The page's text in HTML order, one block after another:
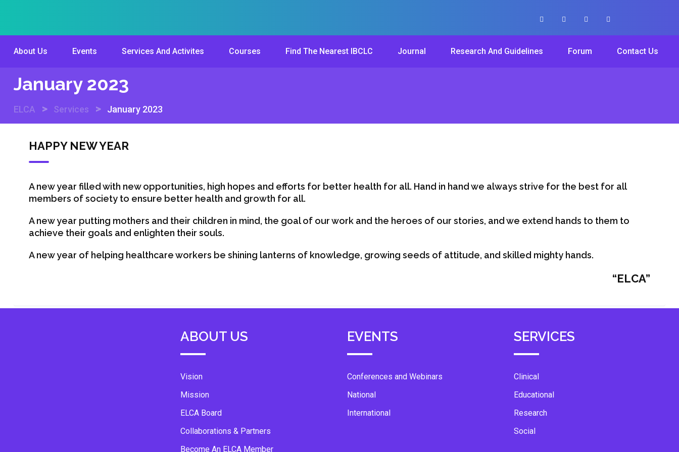
About Us
Events Services And Activites Courses Find The Nearest IBCLC Journal Research And Guidelines Forum Contact Us
January 2023
ELCA > Services > January 2023
HAPPY NEW YEAR
A new year filled with new opportunities, high hopes and efforts for better health for all. Hand in hand we always strive for the best for all
members of society to ensure better health and growth for all.
A new year putting mothers and their children in mind, the goal of our work and the heroes of our stories, and we extend hands to them to
achieve their goals and enlighten their souls.
A new year of helping healthcare workers be shining lanterns of knowledge, growing seeds of attitude, and skilled mighty hands.
“ELCA”
ABOUT US
Vision
Mission
ELCA Board
Collaborations & Partners
Become An ELCA Member
EVENTS
Conferences and Webinars
National
International
SERVICES
Clinical
Educational
Research
Social